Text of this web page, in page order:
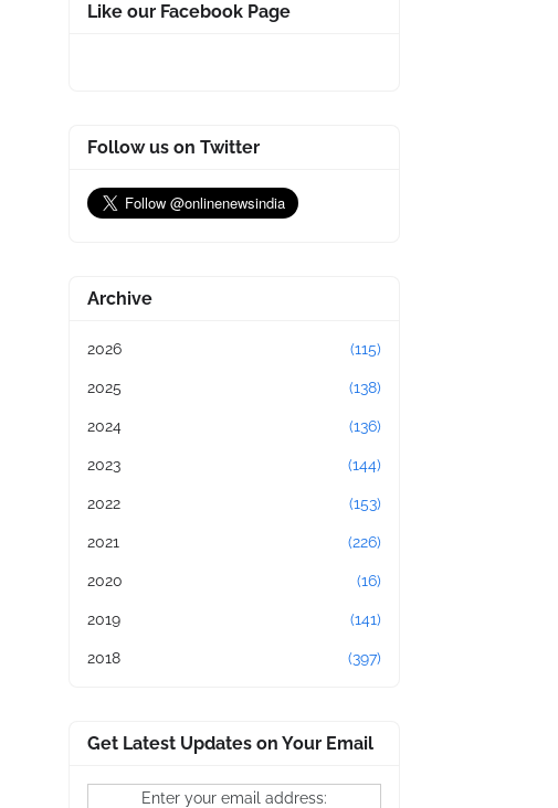
Like our Facebook Page
Follow us on Twitter
Archive
2026 (115)
2025 (138)
2024 (136)
2023 (144)
2022 (153)
2021 (226)
2020 (16)
2019 (141)
2018 (397)
Get Latest Updates on Your Email
Enter your email address: